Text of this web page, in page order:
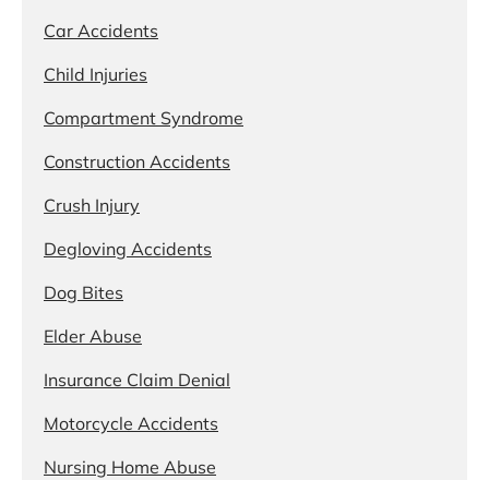
Car Accidents
Child Injuries
Compartment Syndrome
Construction Accidents
Crush Injury
Degloving Accidents
Dog Bites
Elder Abuse
Insurance Claim Denial
Motorcycle Accidents
Nursing Home Abuse